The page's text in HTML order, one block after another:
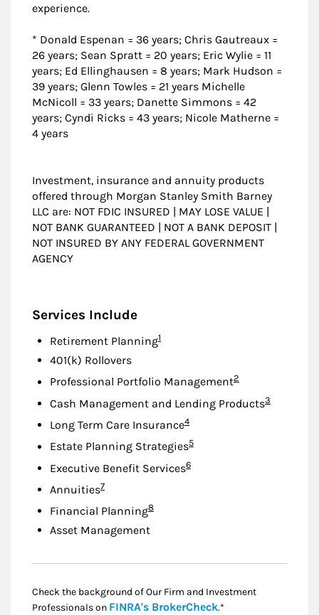
experience.
* Donald Espenan = 36 years; Chris Gautreaux =
26 years; Sean Spratt = 20 years; Eric Wylie = 11
years; Ed Ellinghausen = 8 years; Mark Hudson =
39 years; Glenn Towles = 21 years Michelle
McNicoll = 33 years; Danette Simmons = 42
years; Cyndi Ricks = 43 years; Nicole Matherne =
4 years
Investment, insurance and annuity products
offered through Morgan Stanley Smith Barney
LLC are: NOT FDIC INSURED | MAY LOSE VALUE |
NOT BANK GUARANTEED | NOT A BANK DEPOSIT |
NOT INSURED BY ANY FEDERAL GOVERNMENT
AGENCY
Services Include
Retirement PlanningFootnote
1
401(k) Rollovers
Professional Portfolio ManagementFootnote
2
Cash Management and Lending ProductsFootnote
3
Long Term Care InsuranceFootnote
4
Estate Planning StrategiesFootnote
5
Executive Benefit ServicesFootnote
6
AnnuitiesFootnote
7
Financial PlanningFootnote
8
Asset Management
Check the background of Our Firm and Investment
Professionals on FINRA's BrokerCheckLink Opens in New
.*